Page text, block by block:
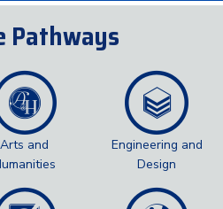
Pathways
Arts and
Engineering and
Design